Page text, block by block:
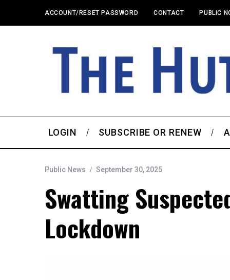
ACCOUNT/RESET PASSWORD CONTACT PUBLIC
LOGIN SUBSCRIBE OR RENEW
Public News September 30, 2025
Swatting
Lockdown